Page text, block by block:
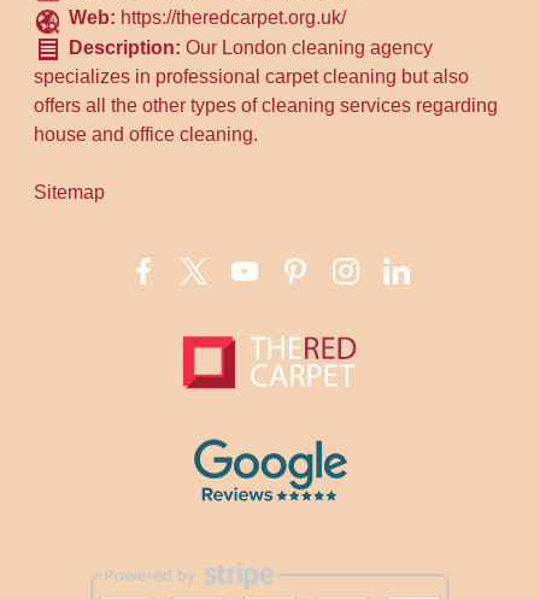
Web: https://theredcarpet.org.uk/
Description:Our London cleaning agency
specializes in professional carpet cleaning but also
offers all the other types of cleaning services regarding
house and office cleaning.
Sitemap